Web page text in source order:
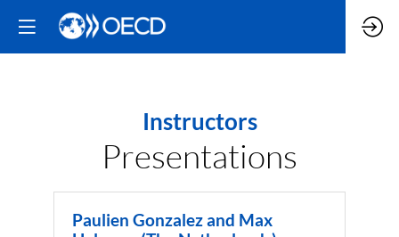
Instructors
Presentations
Paulien Gonzalez and Max